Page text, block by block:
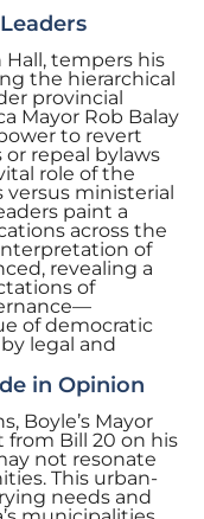
Hall, tempers his
the hierarchical
provincial
Mayor Rob Balay
to revert
repeal bylaws
role of the
versus ministerial
paint a
across the
of
revealing a
of
of democratic
legal and
in Opinion
Boyle’s Mayor
from Bill 20 on his
not resonate
This urban-
needs and